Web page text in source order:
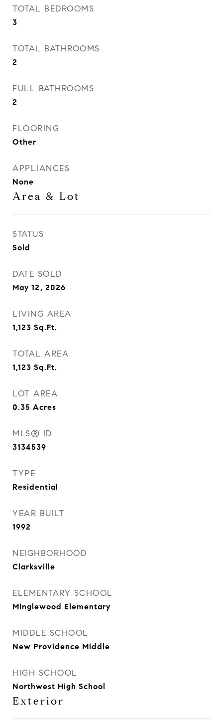
TOTAL BEDROOMS
3
TOTAL BATHROOMS
2
FULL BATHROOMS
2
FLOORING
Other
APPLIANCES
None
Area & Lot
STATUS
Sold
DATE SOLD
May 12, 2026
LIVING AREA
1,123 Sq.Ft.
TOTAL AREA
1,123 Sq.Ft.
LOT AREA
0.35 Acres
MLS® ID
3134539
TYPE
Residential
YEAR BUILT
1992
NEIGHBORHOOD
Clarksville
ELEMENTARY SCHOOL
Minglewood Elementary
MIDDLE SCHOOL
New Providence Middle
HIGH SCHOOL
Northwest High School
Exterior